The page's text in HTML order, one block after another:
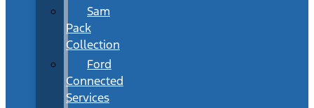
Sam
Pack
Collection
Ford
Connected
Services